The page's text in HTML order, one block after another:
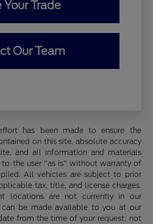
Your Trade
Our Team
has been made to ensure the
on this site, absolute accuracy
and all information and materials
to the user "as is" without warranty of
All vehicles are subject to prior
tax, title, and license charges.
locations are not currently in our
be made available to you at our
from the time of your request, not